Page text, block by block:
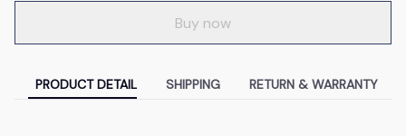
Buy now
PRODUCT DETAIL SHIPPING RETURN & WARRANTY